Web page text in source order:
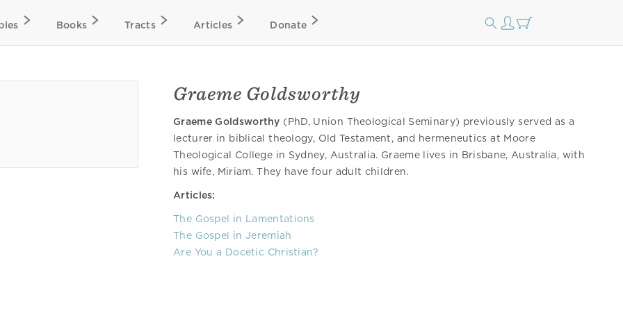
Books Tracts Articles Donate
Graeme Goldsworthy
Graeme Goldsworthy (PhD, Union Theological Seminary) previously served as a
lecturer in biblical theology, Old Testament, and hermeneutics at Moore
Theological College in Sydney, Australia. Graeme lives in Brisbane, Australia, with
his wife, Miriam. They have four adult children.
Articles:
The Gospel in Lamentations
The Gospel in Jeremiah
Are You a Docetic Christian?